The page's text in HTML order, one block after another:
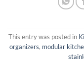
This entry was posted in
organizers, modular